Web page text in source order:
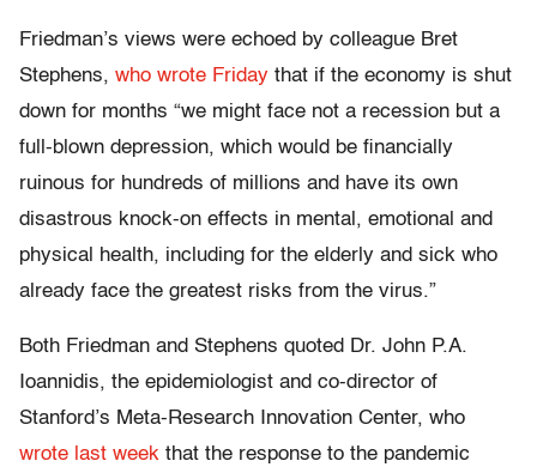
Friedman’s views were echoed by colleague Bret
Stephens, who wrote Friday that if the economy is shut
down for months “we might face not a recession but a
full-blown depression, which would be financially
ruinous for hundreds of millions and have its own
disastrous knock-on effects in mental, emotional and
physical health, including for the elderly and sick who
already face the greatest risks from the virus.”
Both Friedman and Stephens quoted Dr. John P.A.
Ioannidis, the epidemiologist and co-director of
Stanford’s Meta-Research Innovation Center, who
wrote last week that the response to the pandemic